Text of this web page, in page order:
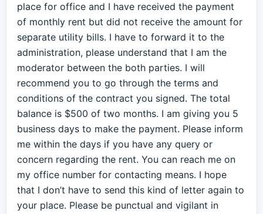
place for office and I have received the payment
of monthly rent but did not receive the amount for
separate utility bills. I have to forward it to the
administration, please understand that I am the
moderator between the both parties. I will
recommend you to go through the terms and
conditions of the contract you signed. The total
balance is $500 of two months. I am giving you 5
business days to make the payment. Please inform
me within the days if you have any query or
concern regarding the rent. You can reach me on
my office number for contacting means. I hope
that I don’t have to send this kind of letter again to
your place. Please be punctual and vigilant in